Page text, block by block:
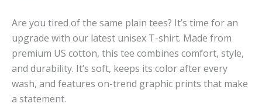
Are you tired of the same plain tees? It’s time for an
upgrade with our latest unisex T-shirt. Made from
premium US cotton, this tee combines comfort, style,
and durability. It’s soft, keeps its color after every
wash, and features on-trend graphic prints that make
a statement.